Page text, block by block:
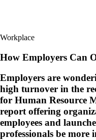
Workplace
How Employers Can
Employers are
high turnover in the
for Human Resource
report offering
employees and
professionals be more